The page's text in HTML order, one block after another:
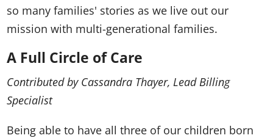
so many families' stories as we live out our
mission with multi-generational families.
A Full Circle of Care
Contributed by Cassandra Thayer, Lead Billing
Specialist
Being able to have all three of our children born